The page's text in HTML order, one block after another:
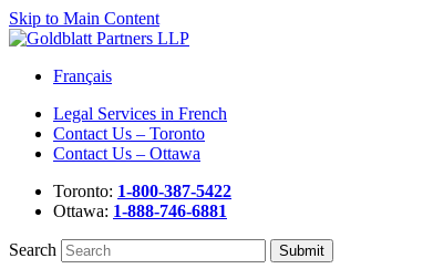
Skip to Main Content
Français
Legal Services in French
Contact Us – Toronto
Contact Us – Ottawa
Toronto: 1-800-387-5422
Ottawa: 1-888-746-6881
Search